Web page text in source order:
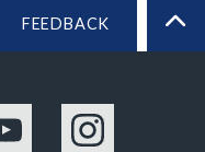
FEEDBACK